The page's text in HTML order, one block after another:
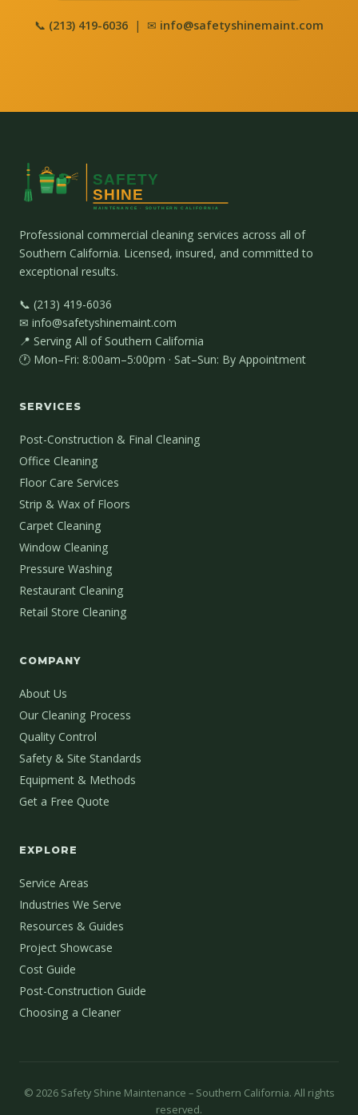
📞 (213) 419-6036 | ✉ info@safetyshinemaint.com
Professional commercial cleaning services across all of
Southern California. Licensed, insured, and committed to
exceptional results.
📞 (213) 419-6036
✉ info@safetyshinemaint.com
📍 Serving All of Southern California
🕐 Mon–Fri: 8:00am–5:00pm · Sat–Sun: By Appointment
SERVICES
Post-Construction & Final Cleaning
Office Cleaning
Floor Care Services
Strip & Wax of Floors
Carpet Cleaning
Window Cleaning
Pressure Washing
Restaurant Cleaning
Retail Store Cleaning
COMPANY
About Us
Our Cleaning Process
Quality Control
Safety & Site Standards
Equipment & Methods
Get a Free Quote
EXPLORE
Service Areas
Industries We Serve
Resources & Guides
Project Showcase
Cost Guide
Post-Construction Guide
Choosing a Cleaner
© 2026Safety Shine Maintenance – Southern California. All rights
reserved.